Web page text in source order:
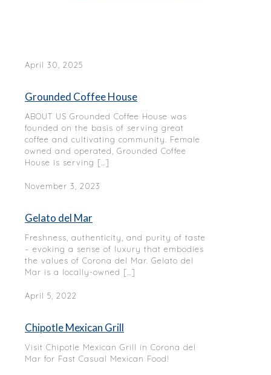
April 30, 2025
Grounded Coffee House
ABOUT US Grounded Coffee House was
founded on the basis of serving great
coffee and cultivating community. Female
owned and operated, Grounded Coffee
House is serving […]
November 3, 2023
Gelato del Mar
Freshness, authenticity, and purity of taste
– evoking a sense of luxury that embodies
the values of Corona del Mar. Gelato del
Mar is a locally-owned […]
April 5, 2022
Chipotle Mexican Grill
Visit Chipotle Mexican Grill in Corona del
Mar for Fast Casual Mexican Food!